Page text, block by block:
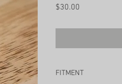
$30.00
FITMENT